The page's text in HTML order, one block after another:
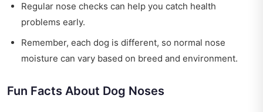
Regular nose checks can help you catch health
problems early.
Remember, each dog is different, so normal nose
moisture can vary based on breed and environment.
Fun Facts About Dog Noses